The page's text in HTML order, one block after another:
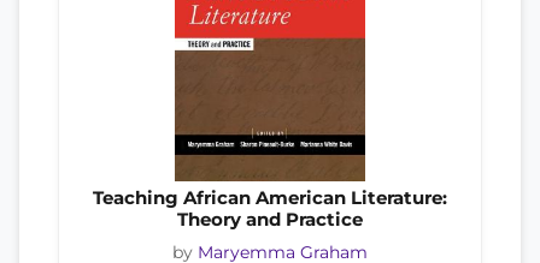
Teaching African American Literature:
Theory and Practice
by Maryemma Graham